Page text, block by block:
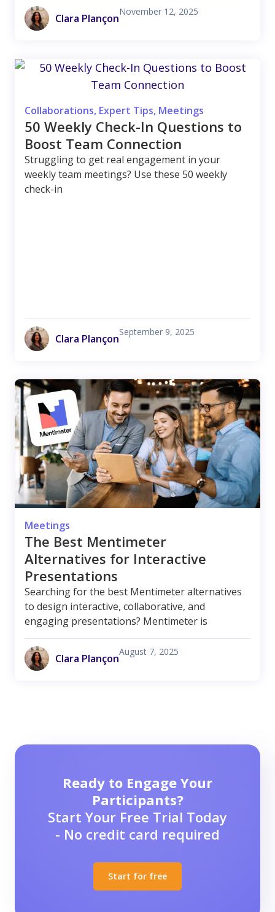
Clara Plançon
November 12, 2025
Collaborations, Expert Tips, Meetings
50 Weekly Check-In Questions to
Boost Team Connection
Struggling to get real engagement in your
weekly team meetings? Use these 50 weekly
check-in
Clara Plançon
September 9, 2025
Meetings
The Best Mentimeter
Alternatives for Interactive
Presentations
Searching for the best Mentimeter alternatives
to design interactive, collaborative, and
engaging presentations? Mentimeter is
Clara Plançon
August 7, 2025
Ready to Engage Your
Participants?
Start Your Free Trial Today
- No credit card required
Start for free